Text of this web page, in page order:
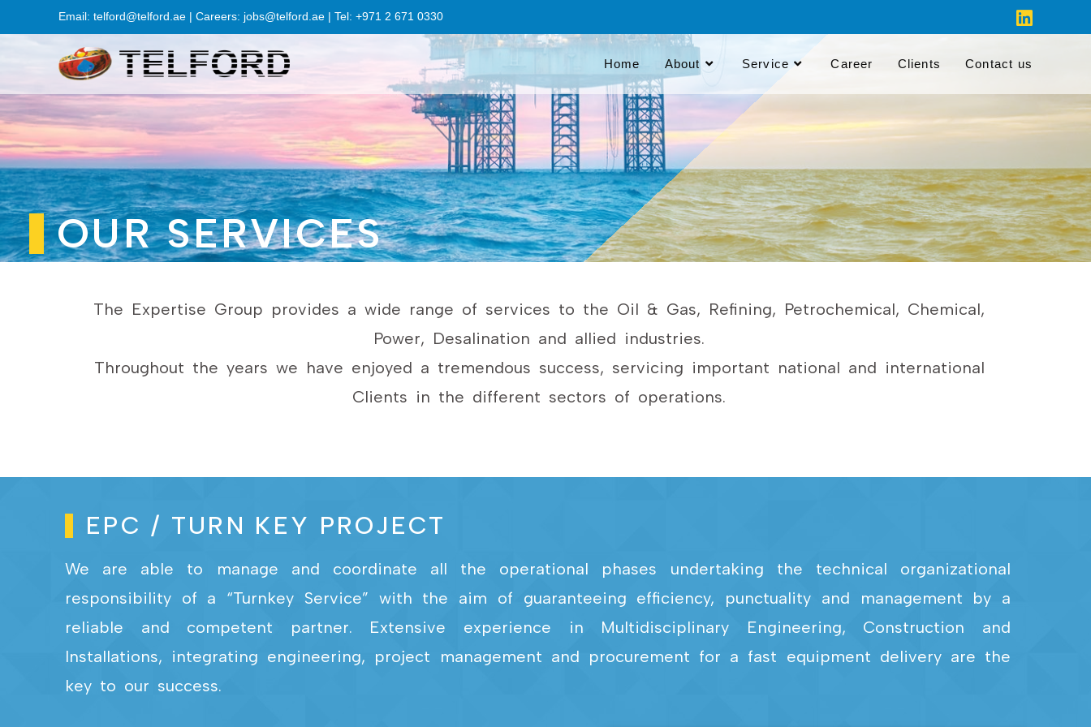
Email: telford@telford.ae | Careers: jobs@telford.ae | Tel: +971 2 671 0330
Home About Service Career Clients Contact us
OUR SERVICES
The Expertise Group provides a wide range of services to the Oil & Gas, Refining, Petrochemical, Chemical,
Power, Desalination and allied industries.
Throughout the years we have enjoyed a tremendous success, servicing important national and international
Clients in the different sectors of operations.
EPC / TURN KEY PROJECT
We are able to manage and coordinate all the operational phases undertaking the technical organizational
responsibility of a “Turnkey Service” with the aim of guaranteeing efficiency, punctuality and management by a
reliable and competent partner. Extensive experience in Multidisciplinary Engineering, Construction and
Installations, integrating engineering, project management and procurement for a fast equipment delivery are the
key to our success.